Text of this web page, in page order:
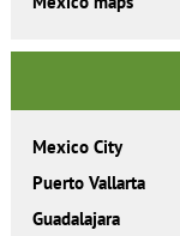
Mexico City
Puerto Vallarta
Guadalajara